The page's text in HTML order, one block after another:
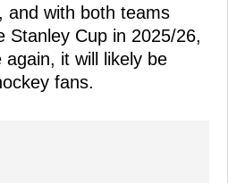
and with both teams
Stanley Cup in 2025/26,
it will likely be
fans.